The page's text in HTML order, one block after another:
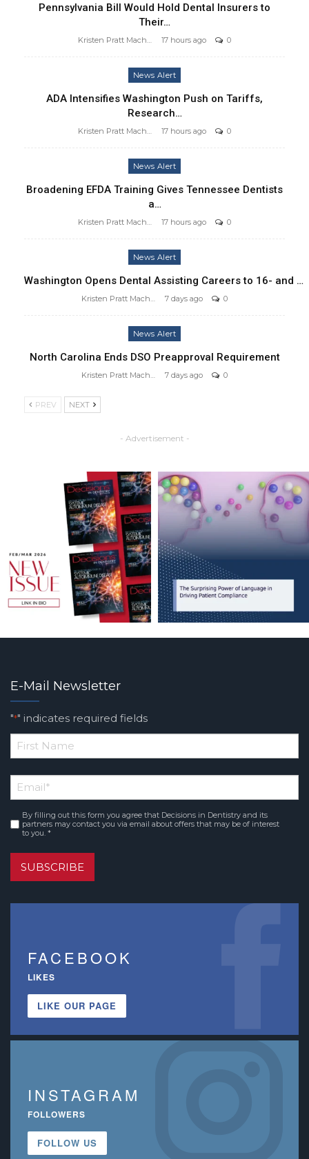
Pennsylvania Bill Would Hold Dental Insurers to
Their…
17 hours ago 0
News Alert
ADA Intensifies Washington Push on Tariffs,
Research…
17 hours ago 0
News Alert
Broadening EFDA Training Gives Tennessee Dentists
a…
17 hours ago 0
News Alert
Washington Opens Dental Assisting Careers to 16- and …
7 days ago 0
News Alert
North Carolina Ends DSO Preapproval Requirement
7 days ago 0
PREV NEXT
- Advertisement -
E-Mail Newsletter
"*" indicates required fields
*
Name
Email*
Consent *
By filling out this form you agree that Decisions in Dentistry and its
partners may contact you via email about offers that may be of interest
to you. *
SUBSCRIBE
FACEBOOK
LIKES
LIKE OUR PAGE
INSTAGRAM
FOLLOWERS
FOLLOW US